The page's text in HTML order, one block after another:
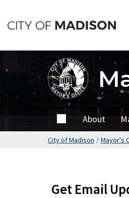
to
content
Home About
City of Madison / Mayor's
Get Email